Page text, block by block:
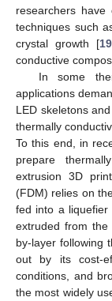
researchers have
techniques such
crystal growth [19
conductive
In some
applications
LED skeletons
thermally
To this end, in
prepare
extrusion 3D
(FDM) relies on
fed into a
extruded from
by-layer following
out by its cost-
conditions, and
the most widely